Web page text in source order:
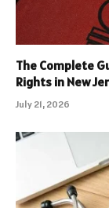
The Complete
Rights in New
July 21, 2026